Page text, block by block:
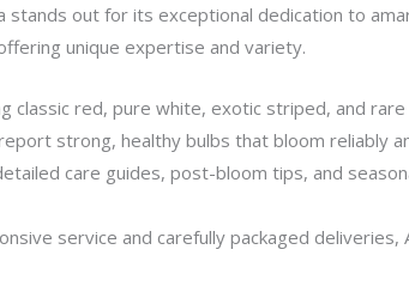
out for its exceptional dedication to
unique expertise and variety.
classic red, pure white, exotic striped, and
strong, healthy bulbs that bloom reliably
care guides, post-bloom tips, and
service and carefully packaged